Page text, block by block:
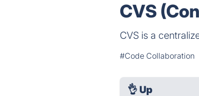
CVS
CVS is a
#Code Collaboration
👌 Up